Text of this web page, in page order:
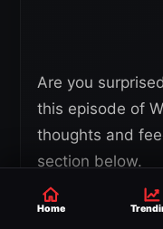
Are you
this episode of
thoughts and
section below.
Home